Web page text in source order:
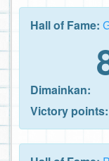
Hall of Fame:
Dimainkan:
Victory points: